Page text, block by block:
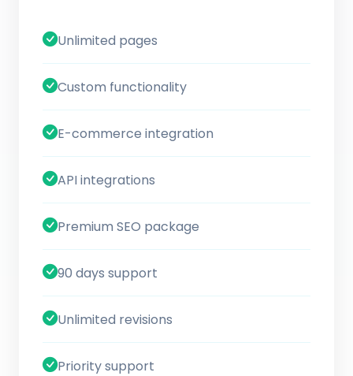
Unlimited pages
Custom functionality
E-commerce integration
API integrations
Premium SEO package
90 days support
Unlimited revisions
Priority support